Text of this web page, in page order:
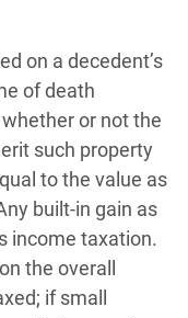
on a decedent’s
of death
or not the
such property
to the value as
built-in gain as
income taxation.
the overall
if small